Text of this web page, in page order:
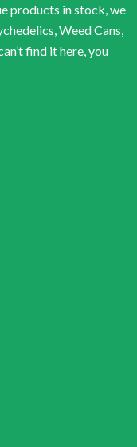
products in stock, we
Weed Cans,
find it here, you